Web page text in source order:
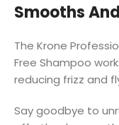
Smooths
The Krone
Free Shampoo
reducing frizz and
Say goodbye to